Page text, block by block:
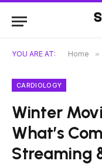
YOU ARE AT: Home »
CARDIOLOGY
Winter
What’s
Streaming